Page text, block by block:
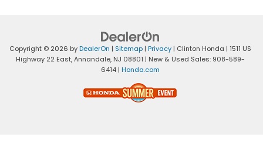
Copyright © 2026 byDealerOn | Sitemap| Privacy| Clinton Honda | 1511 US
Highway 22 East,Annandale,NJ 08801 | New & Used Sales: 908-589-
6414 | Honda.com